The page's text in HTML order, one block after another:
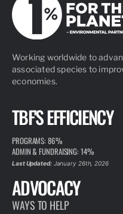
Working worldwide to
associated species to
economies.
TBF'S EFFICIENCY
PROGRAMS: 86%
ADMIN & FUNDRAISING: 14%
Last Updated:January 26th, 2026
ADVOCACY
WAYS TO HELP